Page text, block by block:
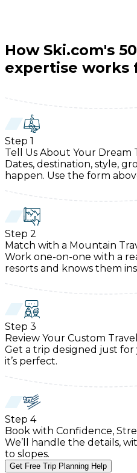
How Ski.com's
expertise works
Step 1
Tell Us About Your Dream
Dates, destination, style,
happen. Use the form
Step 2
Match with a Mountain
Work one-on-one with a
resorts and knows them
Step 3
Review Your Custom
Get a trip designed just
it’s perfect.
Step 4
Book with Confidence,
We’ll handle the details,
to slopes.
Get Free Trip Planning Help